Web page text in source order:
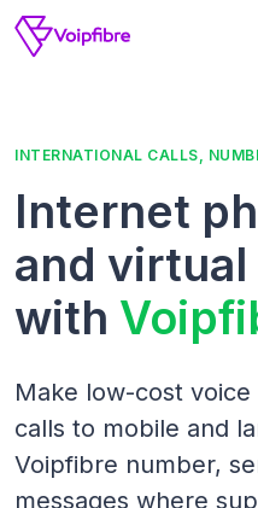
INTERNATIONAL CALLS,
Internet
and
with
Make low-cost
calls to mobile and
Voipfibre number,
messages where